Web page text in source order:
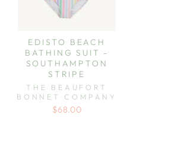
EDISTO BEACH
BATHING SUIT -
SOUTHAMPTON
STRIPE
THE BEAUFORT
BONNET COMPANY
$68.00